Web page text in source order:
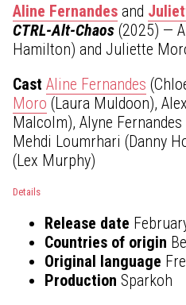
Aline Fernandes and
CTRL-Alt-Chaos (2025) —
Hamilton) and Juliette
Cast Aline Fernandes
Moro (Laura Muldoon),
Malcolm), Alyne
Mehdi Loumrhari (Danny
(Lex Murphy)
Details
Release date
Countries of origin
Original language
Production Sparkoh